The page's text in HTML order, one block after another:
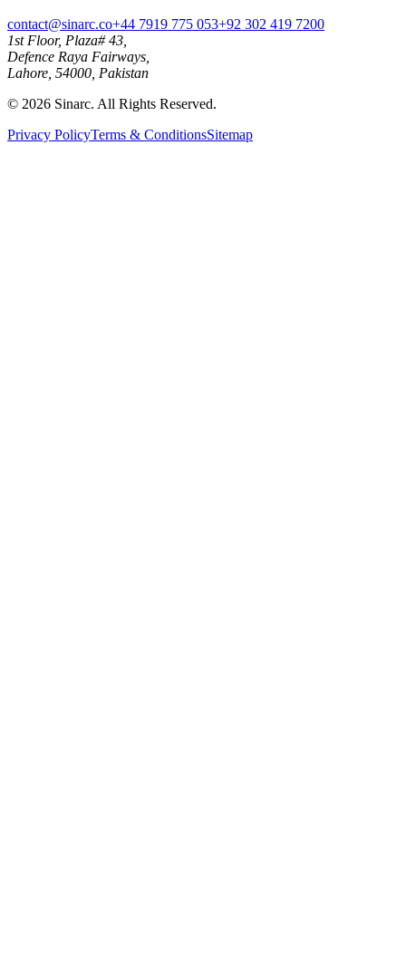
contact@sinarc.co+44 7919 775 053+92 302 419 7200
1st Floor, Plaza# 43,
Defence Raya Fairways,
Lahore, 54000, Pakistan
© 2026 Sinarc. All Rights Reserved.
Privacy PolicyTerms & ConditionsSitemap